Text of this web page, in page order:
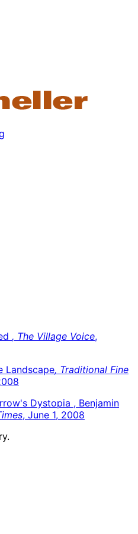
, The Village Voice,
Landscape, Traditional Fine
Dystopia , Benjamin
, June 1, 2008